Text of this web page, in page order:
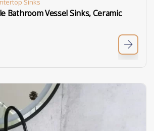
Sinks
Bathroom Vessel Sinks, Ceramic